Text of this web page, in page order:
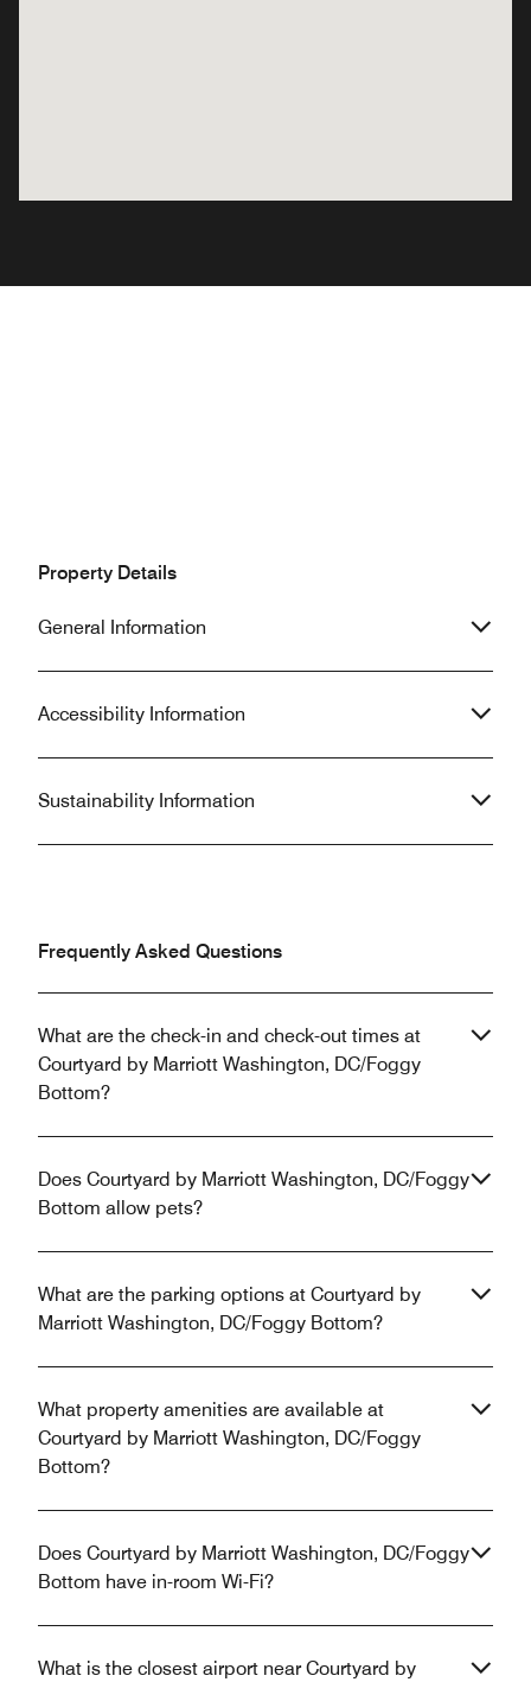
Property Details
General Information
Accessibility Information
Sustainability Information
Frequently Asked Questions
What are the check-in and check-out times at
Courtyard by Marriott Washington, DC/Foggy
Bottom?
Does Courtyard by Marriott Washington, DC/Foggy
Bottom allow pets?
What are the parking options at Courtyard by
Marriott Washington, DC/Foggy Bottom?
What property amenities are available at
Courtyard by Marriott Washington, DC/Foggy
Bottom?
Does Courtyard by Marriott Washington, DC/Foggy
Bottom have in-room Wi-Fi?
What is the closest airport near Courtyard by